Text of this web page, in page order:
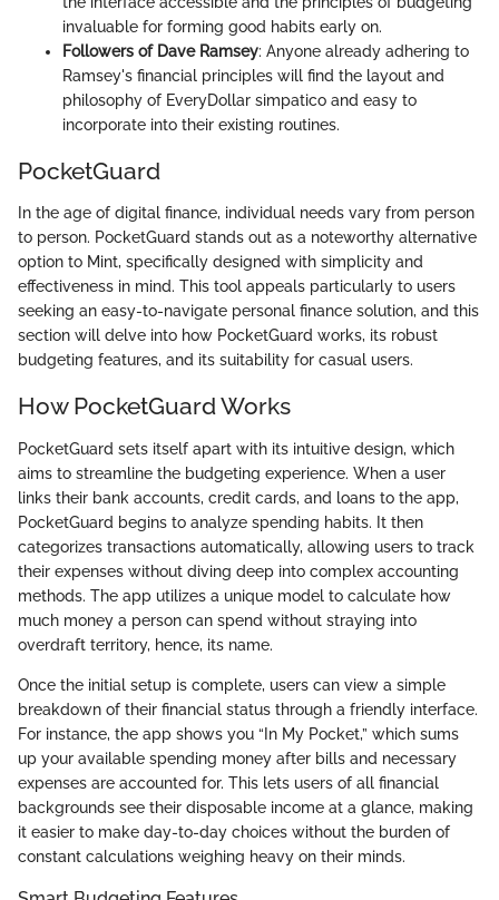
invaluable for forming good habits early on.
Followers of Dave Ramsey: Anyone already adhering to
Ramsey's financial principles will find the layout and
philosophy of EveryDollar simpatico and easy to
incorporate into their existing routines.
PocketGuard
In the age of digital finance, individual needs vary from person
to person. PocketGuard stands out as a noteworthy alternative
option to Mint, specifically designed with simplicity and
effectiveness in mind. This tool appeals particularly to users
seeking an easy-to-navigate personal finance solution, and this
section will delve into how PocketGuard works, its robust
budgeting features, and its suitability for casual users.
How PocketGuard Works
PocketGuard sets itself apart with its intuitive design, which
aims to streamline the budgeting experience. When a user
links their bank accounts, credit cards, and loans to the app,
PocketGuard begins to analyze spending habits. It then
categorizes transactions automatically, allowing users to track
their expenses without diving deep into complex accounting
methods. The app utilizes a unique model to calculate how
much money a person can spend without straying into
overdraft territory, hence, its name.
Once the initial setup is complete, users can view a simple
breakdown of their financial status through a friendly interface.
For instance, the app shows you “In My Pocket,” which sums
up your available spending money after bills and necessary
expenses are accounted for. This lets users of all financial
backgrounds see their disposable income at a glance, making
it easier to make day-to-day choices without the burden of
constant calculations weighing heavy on their minds.